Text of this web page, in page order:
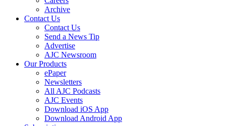
Archive
Contact Us
Contact Us
Send a News Tip
Advertise
AJC Newsroom
Our Products
ePaper
Newsletters
All AJC Podcasts
AJC Events
Download iOS App
Download Android App